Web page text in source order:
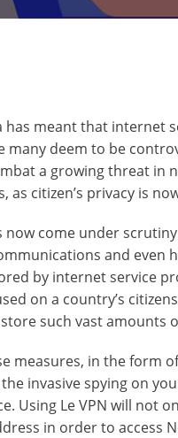
has meant that internet
deem to be
a growing threat in
citizen’s privacy is
come under
and
by internet service
on a country’s
such vast amounts
measures, in the form
the invasive spying on
Using Le VPN will not
in order to access